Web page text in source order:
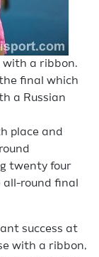
with a ribbon.
final which
a Russian
place and
twenty four
round final
success at
with a ribbon,